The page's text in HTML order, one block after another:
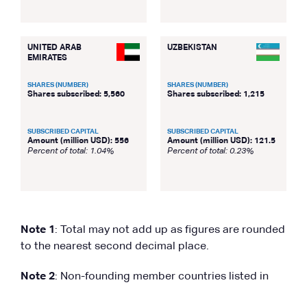
UNITED ARAB
EMIRATES
SHARES (NUMBER)
Shares subscribed: 5,560
SUBSCRIBED CAPITAL
Amount (million USD): 556
Percent of total: 1.04%
UZBEKISTAN
SHARES (NUMBER)
Shares subscribed: 1,215
SUBSCRIBED CAPITAL
Amount (million USD): 121.5
Percent of total: 0.23%
Note 1 : Total may not add up as figures are rounded
to the nearest second decimal place.
Note 2: Non-founding member countries listed in